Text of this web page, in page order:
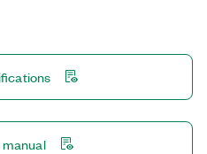
companion
and analysis, while the
to create customized